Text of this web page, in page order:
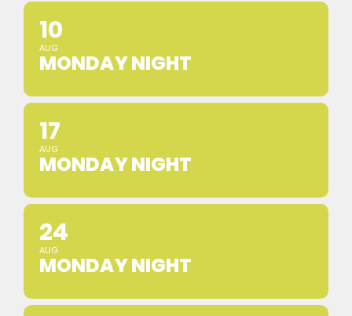
10
AUG
MONDAY NIGHT
17
AUG
MONDAY NIGHT
24
AUG
MONDAY NIGHT